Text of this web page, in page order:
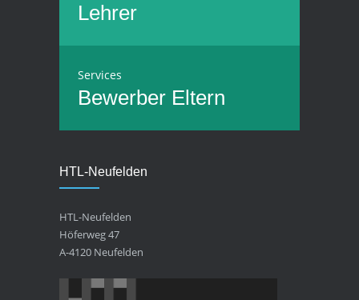
Lehrer
Services
Bewerber Eltern
HTL-Neufelden
HTL-Neufelden
Höferweg 47
A-4120 Neufelden